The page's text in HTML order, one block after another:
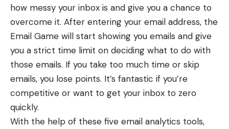
how messy your inbox is and give you a chance to
overcome it. After entering your email address, the
Email Game will start showing you emails and give
you a strict time limit on deciding what to do with
those emails. If you take too much time or skip
emails, you lose points. It’s fantastic if you’re
competitive or want to get your inbox to zero
quickly.
With the help of these five email analytics tools,